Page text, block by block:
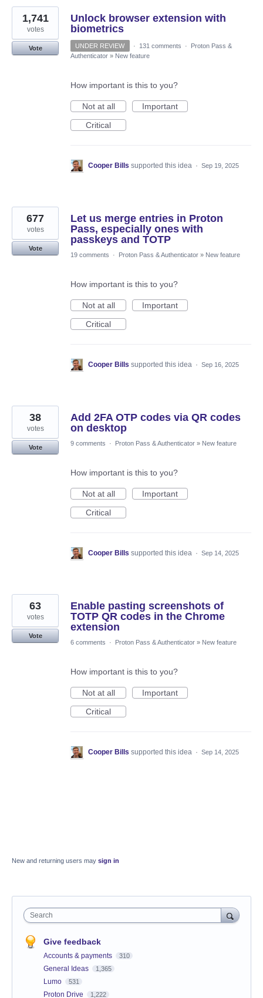
Unlock browser extension with
biometrics
1,741
votes
Vote UNDER REVIEW · 131 comments ·
Proton Pass &
Authenticator » New feature
How important is this to you?
Not at all
Important
Critical
Cooper Bills supported this idea · Sep 19, 2025
Let us merge entries in Proton
Pass, especially ones with
passkeys and TOTP
677
votes
Vote
19 comments
· Proton Pass & Authenticator » New feature
How important is this to you?
Not at all
Important
Critical
Cooper Bills supported this idea · Sep 16, 2025
Add 2FA OTP codes via QR codes
on desktop
38
votes
Vote
9 comments · Proton Pass & Authenticator » New feature
How important is this to you?
Not at all
Important
Critical
Cooper Bills supported this idea · Sep 14, 2025
Enable pasting screenshots of
TOTP QR codes in the Chrome
extension
63
votes
Vote
6 comments
· Proton Pass & Authenticator » New feature
How important is this to you?
Not at all
Important
Critical
Cooper Bills supported this idea · Sep 14, 2025
New and returning users may sign in
Search
Give feedback
Accounts & payments 310
General Ideas 1,365
Lumo 531
Proton Drive 1,222